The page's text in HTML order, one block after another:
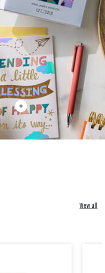
View all